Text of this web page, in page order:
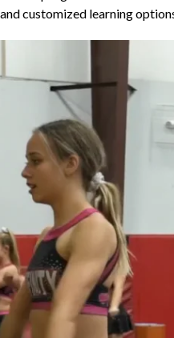
customized learning